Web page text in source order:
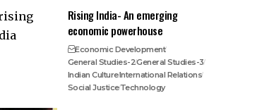
Rising India- An emerging
economic powerhouse
Economic Development
General Studies-2General Studies-3
Indian CultureInternational Relations
Social JusticeTechnology